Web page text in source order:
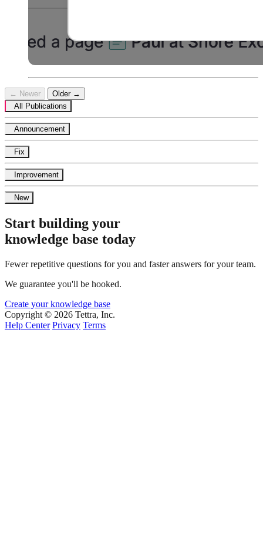
← Newer
Older →
All Publications
Announcement
Fix
Improvement
New
Start building your
knowledge base today
Fewer repetitive questions for you and faster answers for your team.
We guarantee you'll be hooked.
Create your knowledge base
Copyright © 2026 Tettra, Inc.
Help Center Privacy Terms